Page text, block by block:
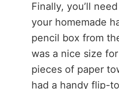
Finally, you’ll
your homemade
pencil box from
was a nice size
pieces of paper
had a handy flip-